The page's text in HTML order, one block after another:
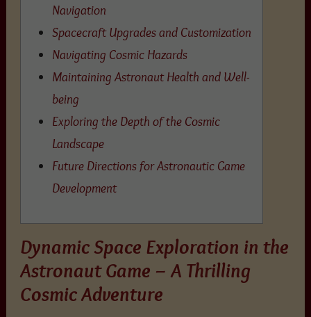
Navigation
Spacecraft Upgrades and Customization
Navigating Cosmic Hazards
Maintaining Astronaut Health and Well-
being
Exploring the Depth of the Cosmic
Landscape
Future Directions for Astronautic Game
Development
Dynamic Space Exploration in the
Astronaut Game – A Thrilling
Cosmic Adventure